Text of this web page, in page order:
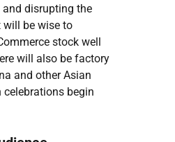
and disrupting the
will be wise to
stock well
will also be factory
and other Asian
celebrations begin